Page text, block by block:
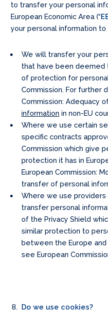
to transfer your personal
European Economic Area (“
your personal information to
We will transfer your
that have been
of protection for
Commission. For further
Commission: Adequacy
information in non-EU
Where we use certain
specific contracts
Commission which give
protection it has in
European Commission:
transfer of personal
Where we use providers
transfer personal
of the Privacy Shield
similar protection to
between the Europe
see European
Do we use cookies?